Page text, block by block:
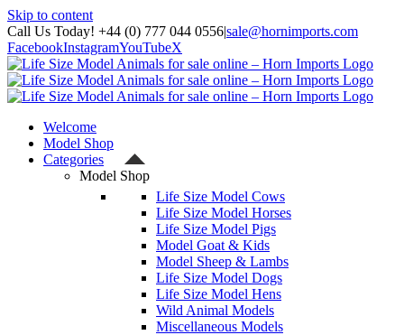
Skip to content
Call Us Today! +44 (0) 777 044 0556|sale@hornimports.com
FacebookInstagramYouTubeX
Welcome
Model Shop
Categories
Model Shop
Life Size Model Cows
Life Size Model Horses
Life Size Model Pigs
Model Goat & Kids
Model Sheep & Lambs
Life Size Model Dogs
Life Size Model Hens
Wild Animal Models
Miscellaneous Models